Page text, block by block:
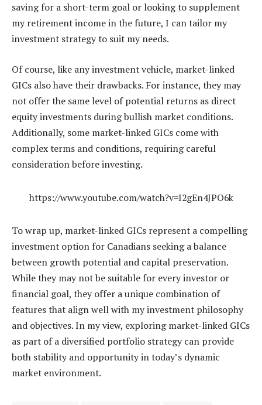
saving for a short-term goal or looking to supplement
my retirement income in the future, I can tailor my
investment strategy to suit my needs.
Of course, like any investment vehicle, market-linked
GICs also have their drawbacks. For instance, they may
not offer the same level of potential returns as direct
equity investments during bullish market conditions.
Additionally, some market-linked GICs come with
complex terms and conditions, requiring careful
consideration before investing.
https://www.youtube.com/watch?v=I2gEn4JPO6k
To wrap up, market-linked GICs represent a compelling
investment option for Canadians seeking a balance
between growth potential and capital preservation.
While they may not be suitable for every investor or
financial goal, they offer a unique combination of
features that align well with my investment philosophy
and objectives. In my view, exploring market-linked GICs
as part of a diversified portfolio strategy can provide
both stability and opportunity in today’s dynamic
market environment.